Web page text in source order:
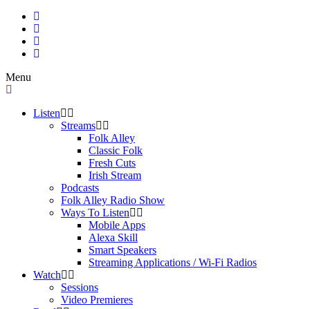
Menu
Listen
Streams
Folk Alley
Classic Folk
Fresh Cuts
Irish Stream
Podcasts
Folk Alley Radio Show
Ways To Listen
Mobile Apps
Alexa Skill
Smart Speakers
Streaming Applications / Wi-Fi Radios
Watch
Sessions
Video Premieres